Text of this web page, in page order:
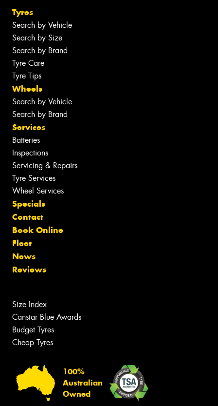
Tyres
Search by Vehicle
Search by Size
Search by Brand
Tyre Care
Tyre Tips
Wheels
Search by Vehicle
Search by Brand
Services
Batteries
Inspections
Servicing & Repairs
Tyre Services
Wheel Services
Specials
Contact
Book Online
Fleet
News
Reviews
Size Index
Canstar Blue Awards
Budget Tyres
Cheap Tyres
100%
Australian
Owned